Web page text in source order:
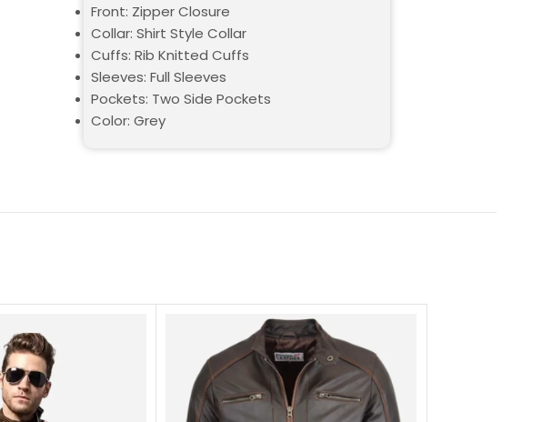
Front: Zipper Closure
Collar: Shirt Style Collar
Cuffs: Rib Knitted Cuffs
Sleeves: Full Sleeves
Pockets: Two Side Pockets
Color: Grey